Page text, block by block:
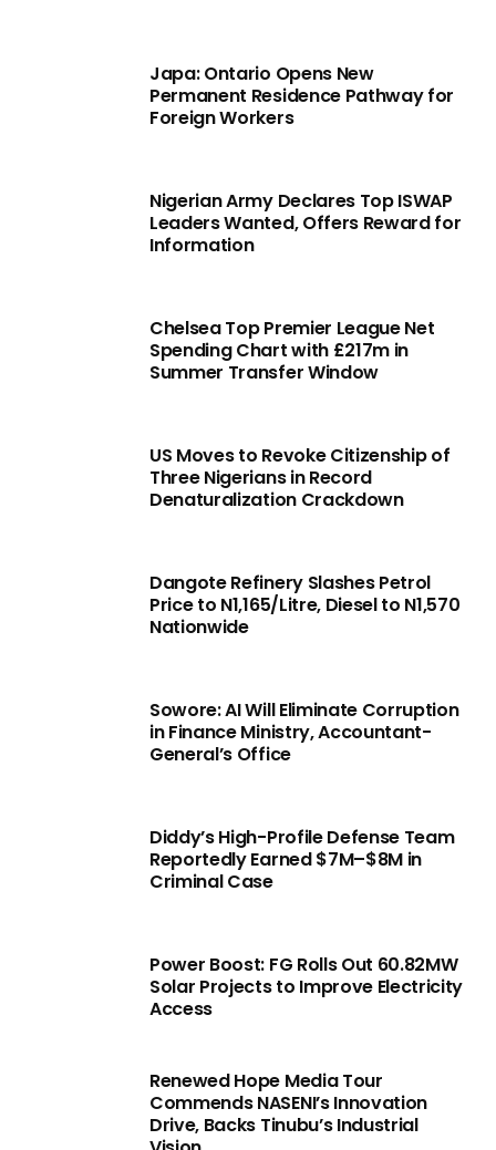
Japa: Ontario Opens New
Permanent Residence Pathway for
Foreign Workers
Nigerian Army Declares Top ISWAP
Leaders Wanted, Offers Reward for
Information
Chelsea Top Premier League Net
Spending Chart with £217m in
Summer Transfer Window
US Moves to Revoke Citizenship of
Three Nigerians in Record
Denaturalization Crackdown
Dangote Refinery Slashes Petrol
Price to N1,165/Litre, Diesel to N1,570
Nationwide
Sowore: AI Will Eliminate Corruption
in Finance Ministry, Accountant-
General’s Office
Diddy’s High-Profile Defense Team
Reportedly Earned $7M–$8M in
Criminal Case
Power Boost: FG Rolls Out 60.82MW
Solar Projects to Improve Electricity
Access
Renewed Hope Media Tour
Commends NASENI’s Innovation
Drive, Backs Tinubu’s Industrial